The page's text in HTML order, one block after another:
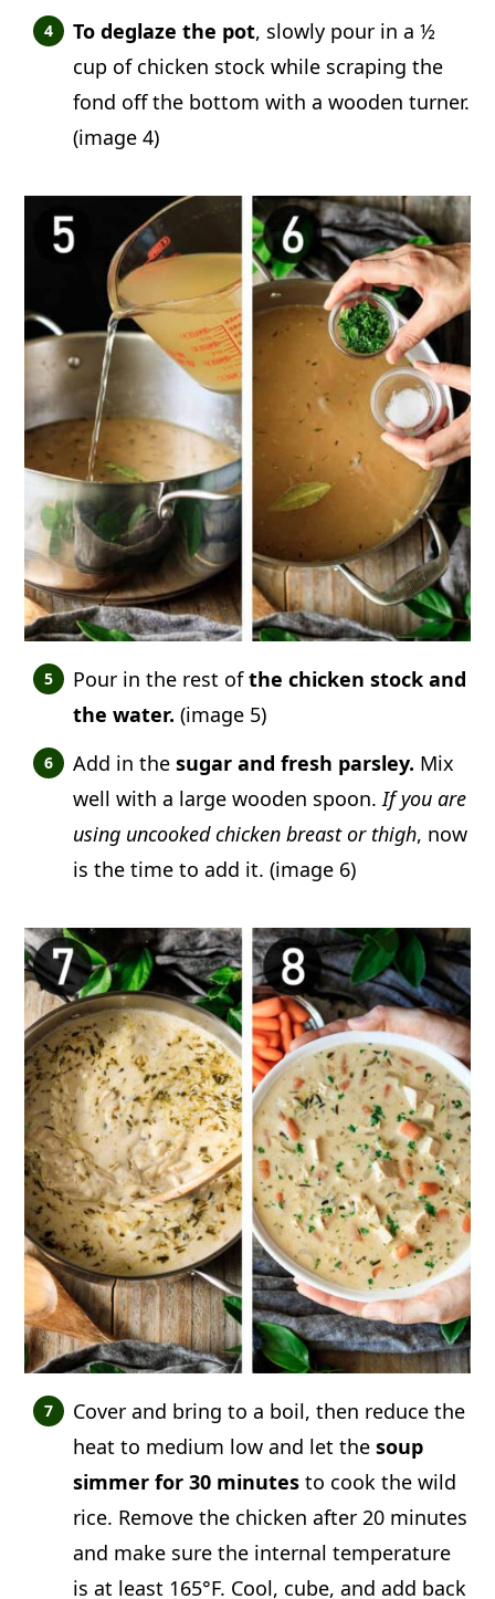
To deglaze the pot, slowly pour in a ½
cup of chicken stock while scraping the
fond off the bottom with a wooden turner.
(image 4)
Pour in the rest ofthe chicken stock and
the water.(image 5)
Add in thesugar and fresh parsley. Mix
well with a large wooden spoon. If you are
using uncooked chicken breast or thigh, now
is the time to add it. (image 6)
Cover and bring to a boil, then reduce the
heat to medium low and let thesoup
simmer for 30 minutes to cook the wild
rice. Remove the chicken after 20 minutes
and make sure the internal temperature
is at least 165°F. Cool, cube, and add back